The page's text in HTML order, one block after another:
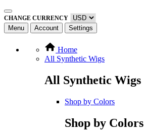
CHANGE CURRENCY
Menu Account Settings
Home
All Synthetic Wigs
All Synthetic Wigs
Shop by Colors
Shop by Colors